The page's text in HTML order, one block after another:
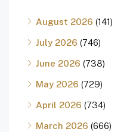
August 2026 (141)
July 2026 (746)
June 2026 (738)
May 2026 (729)
April 2026 (734)
March 2026 (666)